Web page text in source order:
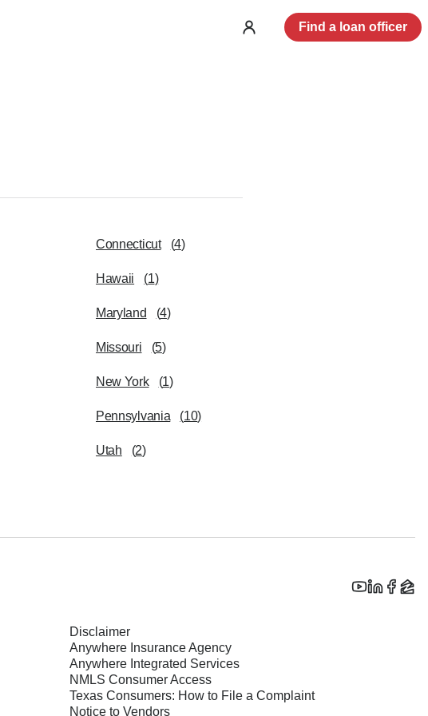
Find a loan officer
Connecticut (4)
Hawaii (1)
Maryland (4)
Missouri (5)
New York (1)
Pennsylvania (10)
Utah (2)
Disclaimer
Anywhere Insurance Agency
Anywhere Integrated Services
NMLS Consumer Access
Texas Consumers: How to File a Complaint
Notice to Vendors